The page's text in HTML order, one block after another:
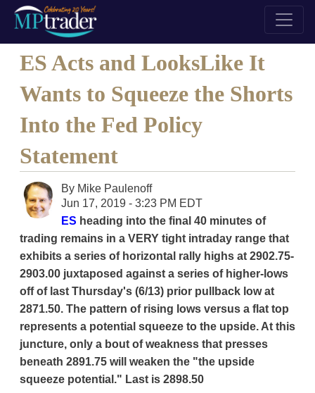
ES Acts and LooksLike It
Wants to Squeeze the Shorts
Into the Fed Policy
Statement
By Mike Paulenoff
Jun 17, 2019 - 3:23 PM EDT
ES heading into the final 40 minutes of
trading remains in a VERY tight intraday range that
exhibits a series of horizontal rally highs at 2902.75-
2903.00 juxtaposed against a series of higher-lows
off of last Thursday's (6/13) prior pullback low at
2871.50. The pattern of rising lows versus a flat top
represents a potential squeeze to the upside. At this
juncture, only a bout of weakness that presses
beneath 2891.75 will weaken the "the upside
squeeze potential." Last is 2898.50